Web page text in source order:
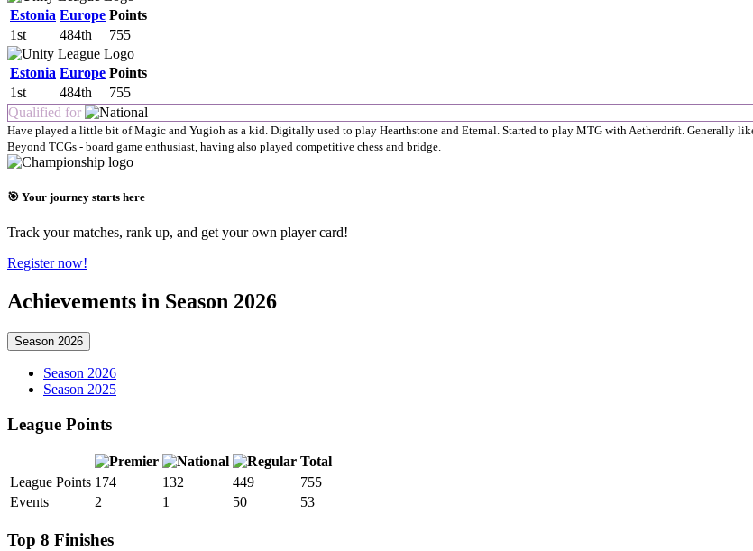
Estonia Europe Points
1st
484th 755
Estonia Europe Points
1st
484th
755
Qualified for
Have played a little bit of Magic and Yugioh as a kid. Digitally used to play Hearthstone and Eternal. Started to play MTG with Aetherdrift. Generally
Beyond TCGs - board game enthusiast, having also played competitive chess and bridge.
🎯 Your journey starts here
Track your matches, rank up, and get your own player card!
Register now!
Achievements in Season 2026
Season 2026
Season 2026
Season 2025
League Points
Total
League Points 174 132 449
755
Events
2 1 50 53
Top 8 Finishes